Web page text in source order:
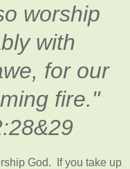
worship
with
for our
fire."
God. If you take up